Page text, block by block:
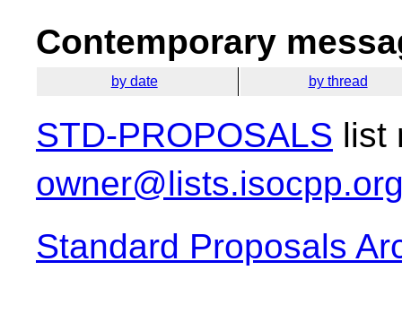
Contemporary
by date by thread
STD-PROPOSALS list
Standard Proposals